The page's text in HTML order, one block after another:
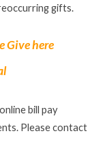
gifts.
Give here
bill pay
Please contact